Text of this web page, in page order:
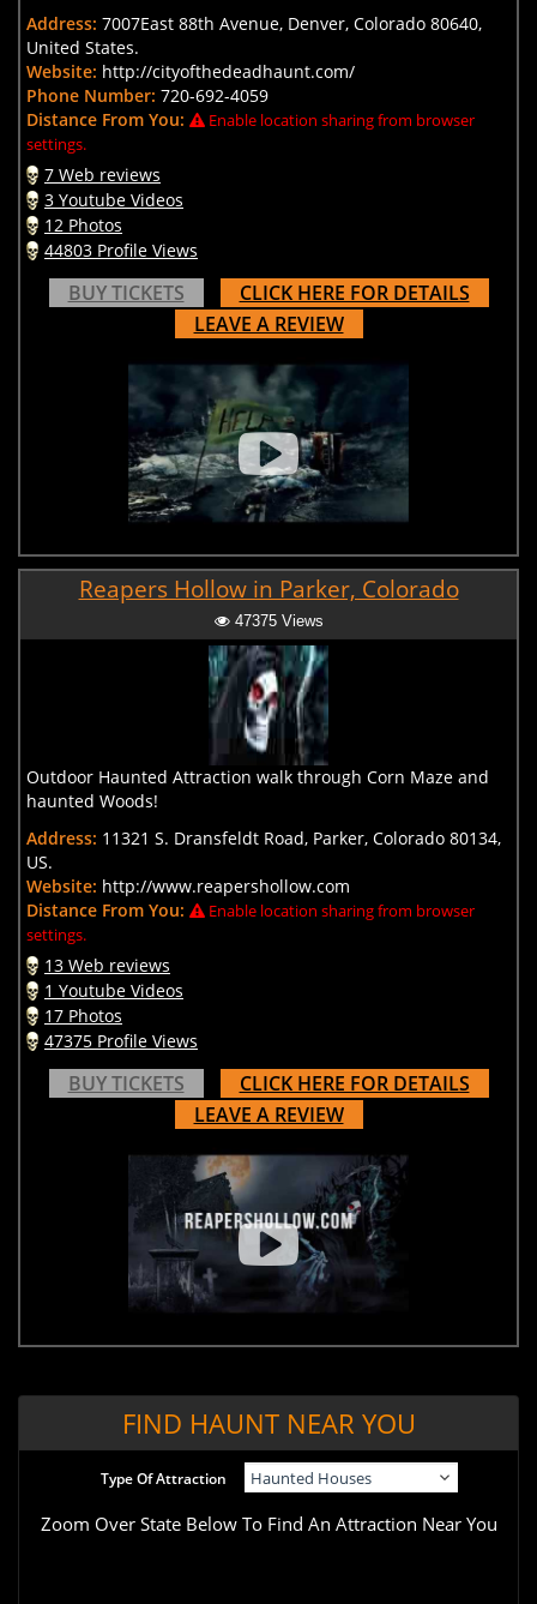
Address: 7007East 88th Avenue, Denver, Colorado 80640,
United States.
Website: http://cityofthedeadhaunt.com/
Phone Number: 720-692-4059
Distance From You:
Enable location sharing from browser
settings.
7 Web reviews
3 Youtube Videos
12 Photos
44803 Profile Views
BUY TICKETS
CLICK HERE FOR DETAILS
LEAVE A REVIEW
Reapers Hollow in Parker, Colorado
47375 Views
Outdoor Haunted Attraction walk through Corn Maze and
haunted Woods!
Address: 11321 S. Dransfeldt Road, Parker, Colorado 80134,
US.
Website: http://www.reapershollow.com
Distance From You:
Enable location sharing from browser
settings.
13 Web reviews
1 Youtube Videos
17 Photos
47375 Profile Views
BUY TICKETS
CLICK HERE FOR DETAILS
LEAVE A REVIEW
FIND HAUNT NEAR YOU
Type Of Attraction
Zoom Over State Below To Find An Attraction Near You